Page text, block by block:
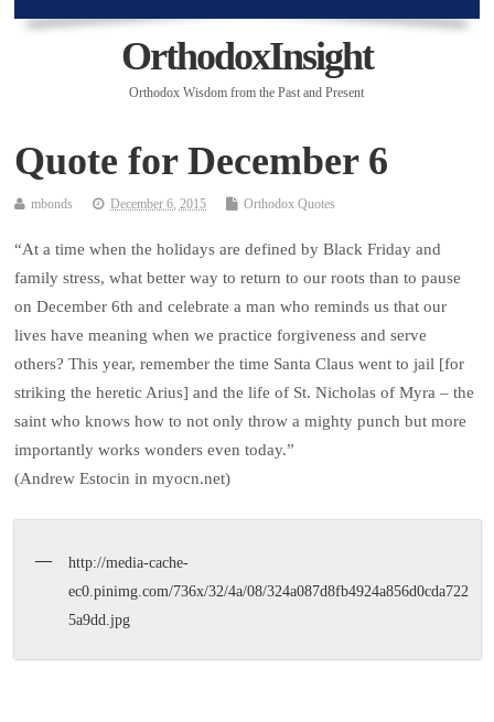
OrthodoxInsight
Orthodox Wisdom from the Past and Present
Quote for December 6
mbonds December 6, 2015 Orthodox Quotes
“At a time when the holidays are defined by Black Friday and
family stress, what better way to return to our roots than to pause
on December 6th and celebrate a man who reminds us that our
lives have meaning when we practice forgiveness and serve
others? This year, remember the time Santa Claus went to jail [for
striking the heretic Arius] and the life of St. Nicholas of Myra – the
saint who knows how to not only throw a mighty punch but more
importantly works wonders even today.”
(Andrew Estocin in myocn.net)
http://media-cache-
ec0.pinimg.com/736x/32/4a/08/324a087d8fb4924a856d0cda722
5a9dd.jpg